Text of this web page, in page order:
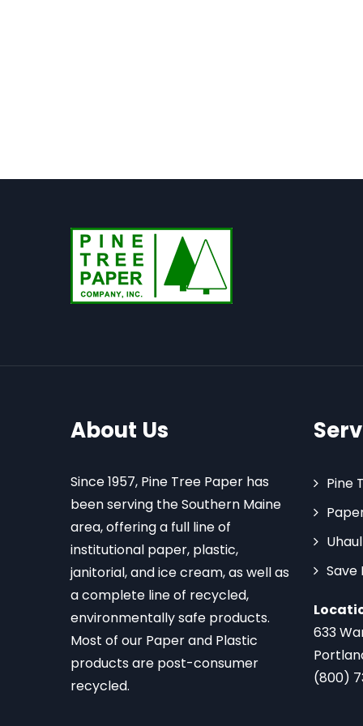
About Us
Since 1957, Pine Tree Paper has
been serving the Southern Maine
area, offering a full line of
institutional paper, plastic,
janitorial, and ice cream, as well as
a complete line of recycled,
environmentally safe products.
Most of our Paper and Plastic
products are post-consumer
recycled.
Pine
Save
633
(800)